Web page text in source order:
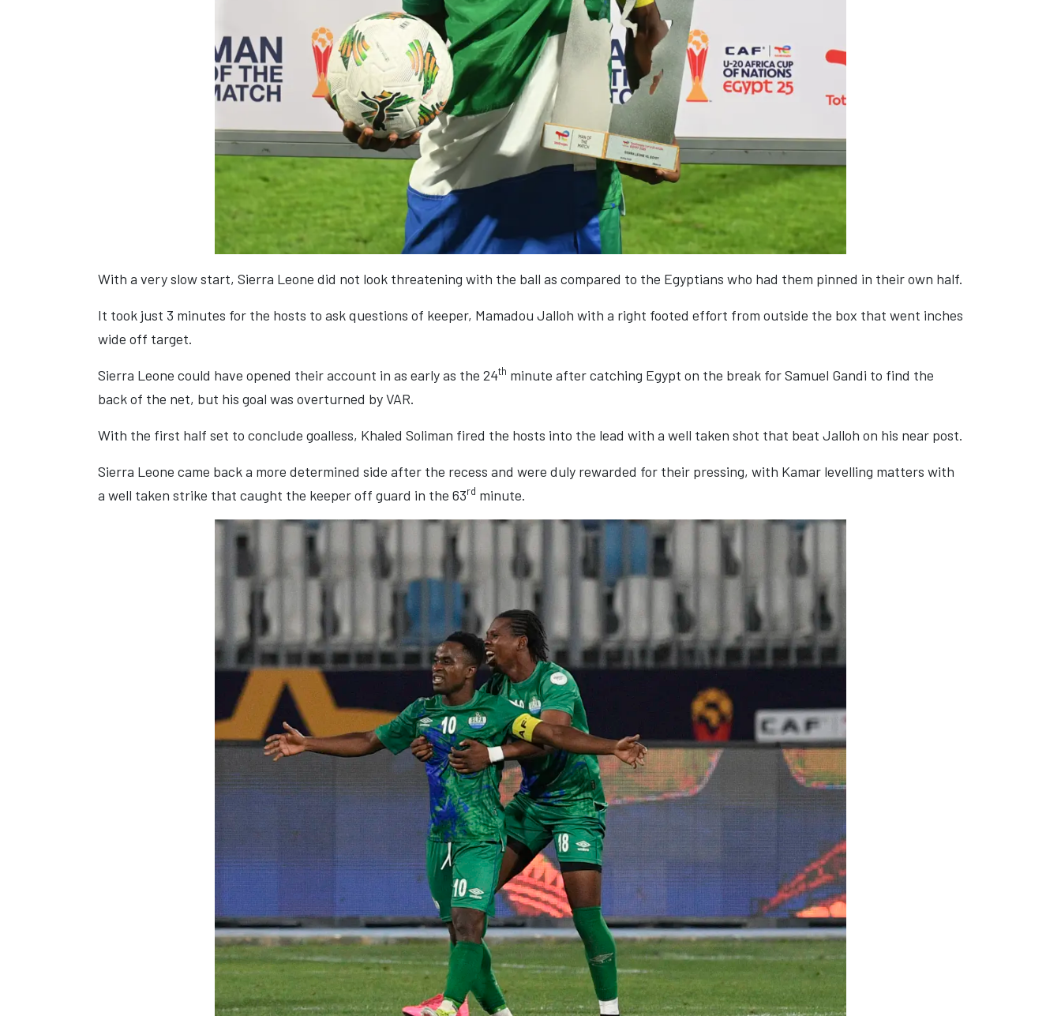
With a very slow start, Sierra Leone did not look threatening with the ball as compared to the Egyptians who had them pinned in their own half.
It took just 3 minutes for the hosts to ask questions of keeper, Mamadou Jalloh with a right footed effort from outside the box that went inches
wide off target.
Sierra Leone could have opened their account in as early as the 24th minute after catching Egypt on the break for Samuel Gandi to find the
back of the net, but his goal was overturned by VAR.
With the first half set to conclude goalless, Khaled Soliman fired the hosts into the lead with a well taken shot that beat Jalloh on his near post.
Sierra Leone came back a more determined side after the recess and were duly rewarded for their pressing, with Kamar levelling matters with
a well taken strike that caught the keeper off guard in the 63rd minute.